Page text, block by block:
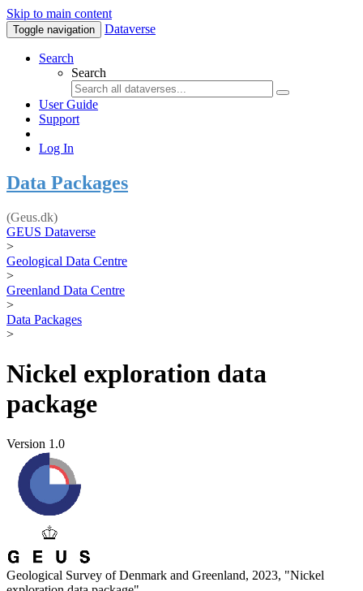
Skip to main content
Toggle navigation Dataverse
Search
Search
User Guide
Support
Log In
Data Packages
(Geus.dk)
GEUS Dataverse
>
Geological Data Centre
>
Greenland Data Centre
>
Data Packages
>
Nickel exploration data
package
Version 1.0
Geological Survey of Denmark and Greenland, 2023, "Nickel